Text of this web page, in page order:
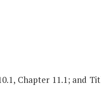
Chapter 11.1; and